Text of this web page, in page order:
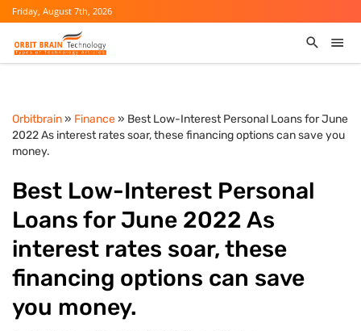
Friday, August 7th, 2026
Orbitbrain» Finance» Best Low-Interest Personal Loans for June
2022 As interest rates soar, these financing options can save you
money.
Best Low-Interest Personal
Loans for June 2022 As
interest rates soar, these
financing options can save
you money.